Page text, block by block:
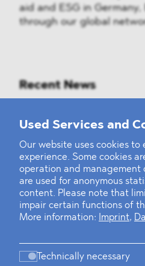
Used Services and
Our website uses cookies to
experience. Some cookies
operation and management
are used for anonymous
content. Please note that
impair certain functions of
More information:
Imprint,
Technically necessary
aid and ESG in
through our global
Recent News
Mounting Pressure
BLOMSTEIN
landmark Series E
Defeating the Final